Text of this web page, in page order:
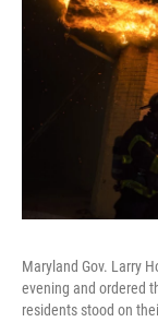
Maryland Gov. Larry
evening and ordered
residents stood on